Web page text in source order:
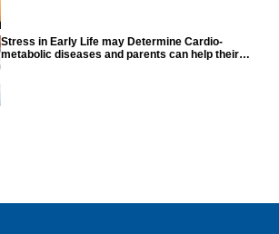
Stress in Early Life may Determine Cardio-
metabolic diseases and parents can help their